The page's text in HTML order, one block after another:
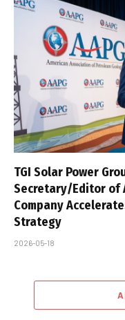
TGI Solar Power
Secretary/Editor of
Company
Strategy
2026-05-18